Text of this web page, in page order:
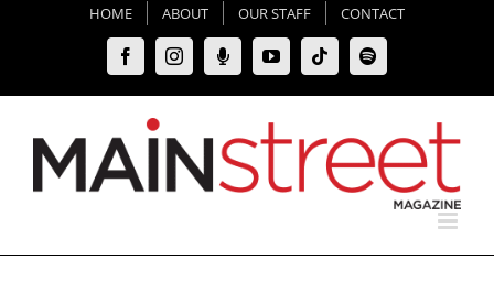
HOME ABOUT OUR STAFF CONTACT
FacebookInstagramMoxie
Podcast
YouTubeTiktokSpotify